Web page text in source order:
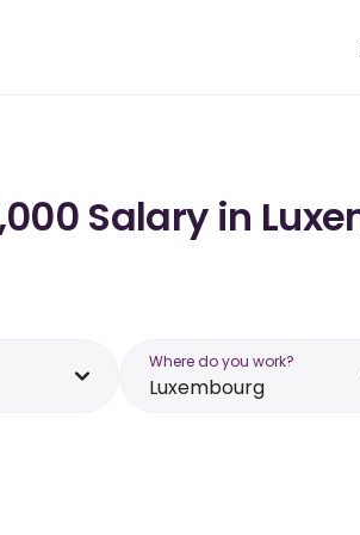
Salary in
Where do you work?
Luxembourg